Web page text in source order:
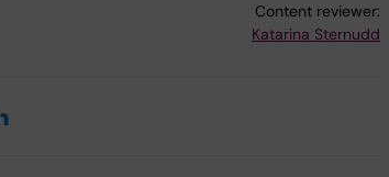
Content reviewer:
Katarina Sternudd